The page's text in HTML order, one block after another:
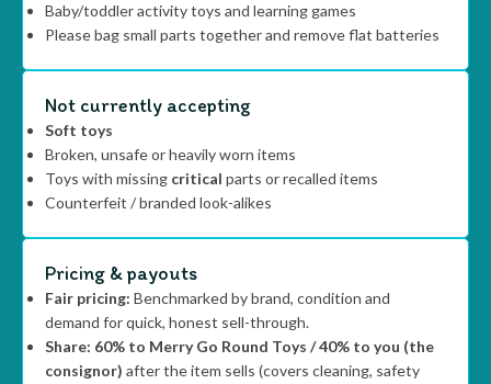
Baby/toddler activity toys and learning games
Please bag small parts together and remove flat batteries
Not currently accepting
Soft toys
Broken, unsafe or heavily worn items
Toys with missing critical parts or recalled items
Counterfeit / branded look-alikes
Pricing & payouts
Fair pricing: Benchmarked by brand, condition and
demand for quick, honest sell-through.
Share: 60% to Merry Go Round Toys / 40% to you (the
consignor) after the item sells (covers cleaning, safety